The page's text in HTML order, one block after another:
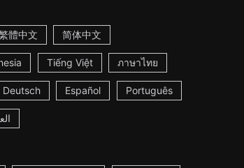
體中文 简体中文
Tiếng Việt ภาษาไทย
Deutsch Español Português